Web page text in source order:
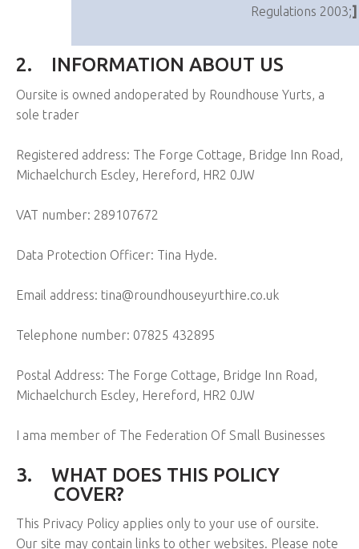
Regulations 2003;]
2. INFORMATION ABOUT US
Oursite is owned andoperated by Roundhouse Yurts, a
sole trader
Registered address: The Forge Cottage, Bridge Inn Road,
Michaelchurch Escley, Hereford, HR2 0JW
VAT number: 289107672
Data Protection Officer: Tina Hyde.
Email address: tina@roundhouseyurthire.co.uk
Telephone number: 07825 432895
Postal Address: The Forge Cottage, Bridge Inn Road,
Michaelchurch Escley, Hereford, HR2 0JW
I ama member of The Federation Of Small Businesses
3.
WHAT DOES THIS POLICY
COVER?
This Privacy Policy applies only to your use of oursite.
Our site may contain links to other websites. Please note